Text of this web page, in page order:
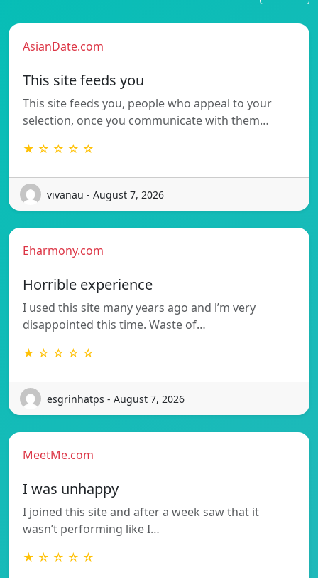
AsianDate.com
This site feeds you
This site feeds you, people who appeal to your
selection, once you communicate with them…
★ ☆ ☆ ☆ ☆
vivanau - August 7, 2026
Eharmony.com
Horrible experience
I used this site many years ago and l’m very
disappointed this time. Waste of…
★ ☆ ☆ ☆ ☆
esgrinhatps - August 7, 2026
MeetMe.com
I was unhappy
I joined this site and after a week saw that it
wasn’t performing like I…
★ ☆ ☆ ☆ ☆